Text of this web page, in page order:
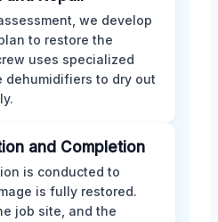
we develop
to restore the
uses specialized
dehumidifiers to dry out
and Completion
is conducted to
is fully restored.
job site, and the